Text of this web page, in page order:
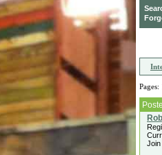
Pages:
Join